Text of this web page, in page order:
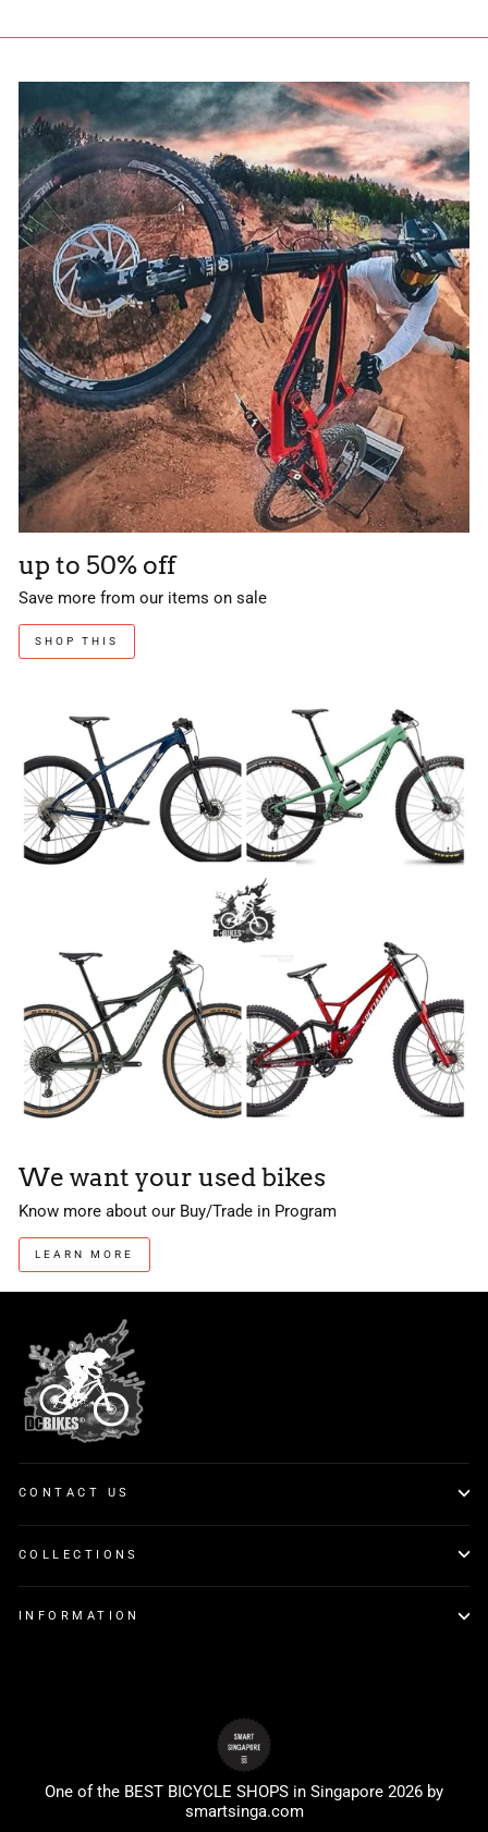
up to 50% off
Save more from our items on sale
SHOP THIS
We want your used bikes
Know more about our Buy/Trade in Program
LEARN MORE
CONTACT US
COLLECTIONS
INFORMATION
One of the BEST BICYCLE SHOPS in Singapore 2026 by
smartsinga.com